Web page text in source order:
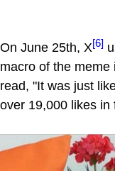
On June 25th, X[6]
macro of the
read, "It was just
over 19,000 likes in